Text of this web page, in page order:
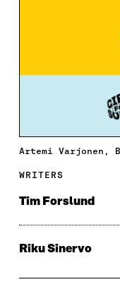
Artemi Varjonen,
WRITERS
Tim Forslund
Riku Sinervo